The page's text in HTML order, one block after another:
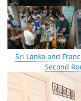
Sri Lanka and
Second